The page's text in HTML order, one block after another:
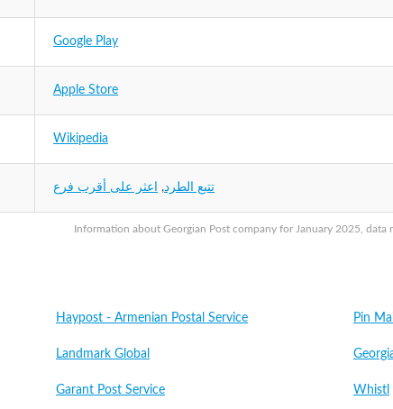
Information about Georgian Post company for January 2025, data
Google Play
Apple Store
Wikipedia
تتبع الطرد, اعثر على أقرب فرع
Haypost - Armenian Postal Service Pin
Landmark Global
Garant Post Service Whistl